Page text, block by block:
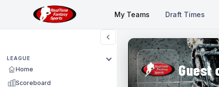
My Teams Draft Times
LEAGUE
Home
Scoreboard
Guest